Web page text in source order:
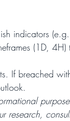
indicators
(1D,
If breached
research,